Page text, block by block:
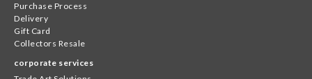
Purchase Process
Delivery
Gift Card
Collectors Resale
corporate services